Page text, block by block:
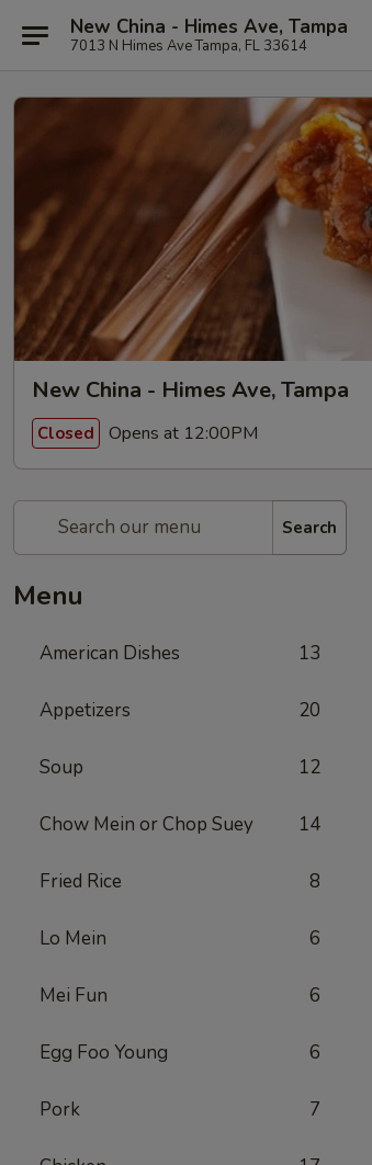
New China - Himes Ave, Tampa
7013 N Himes Ave Tampa, FL 33614
New China - Himes Ave, Tampa
Closed Opens at 12:00PM
Search
Menu
American Dishes 13
Appetizers 20
Soup 12
Chow Mein or Chop Suey 14
Fried Rice 8
Lo Mein 6
Mei Fun 6
Egg Foo Young 6
Pork 7